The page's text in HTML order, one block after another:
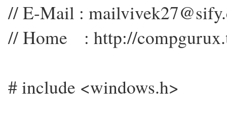
// E-Mail :
// Home : http://
# include <windows.h>